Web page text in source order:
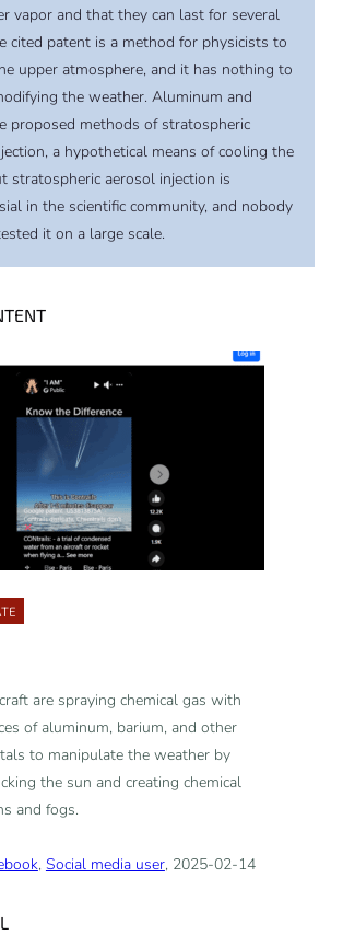
vapor and that they can last for several
cited patent is a method for physicists to
upper atmosphere, and it has nothing to
the weather. Aluminum and
proposed methods of stratospheric
a hypothetical means of cooling the
stratospheric aerosol injection is
in the scientific community, and nobody
it on a large scale.
are spraying chemical gas with
of aluminum, barium, and other
to manipulate the weather by
the sun and creating chemical
and fogs.
, Social media user, 2025-02-14